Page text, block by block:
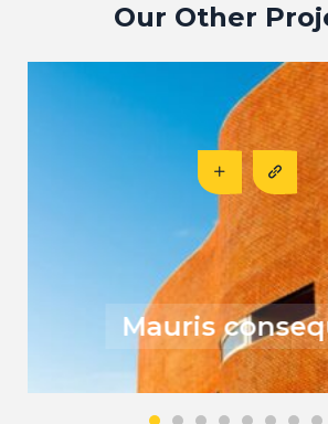
Our Other
Risus